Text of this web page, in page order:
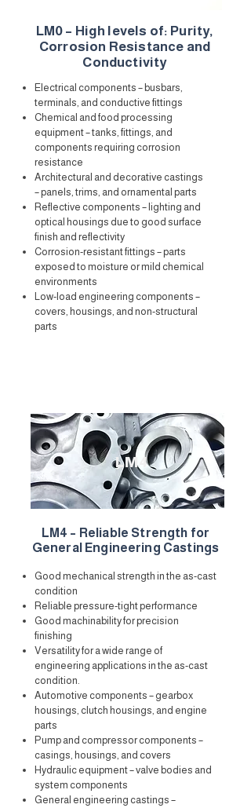
LM0 – High levels of: Purity,
Corrosion Resistance and
Conductivity
Electrical components – busbars,
terminals, and conductive fittings
Chemical and food processing
equipment – tanks, fittings, and
components requiring corrosion
resistance
Architectural and decorative castings
– panels, trims, and ornamental parts
Reflective components – lighting and
optical housings due to good surface
finish and reflectivity
Corrosion-resistant fittings – parts
exposed to moisture or mild chemical
environments
Low-load engineering components –
covers, housings, and non-structural
parts
LM4
LM4 – Reliable Strength for
General Engineering Castings
Good mechanical strength in the as-cast
condition
Reliable pressure-tight performance
Good machinability for precision
finishing
Versatility for a wide range of
engineering applications in the as-cast
condition.
Automotive components – gearbox
housings, clutch housings, and engine
parts
Pump and compressor components –
casings, housings, and covers
Hydraulic equipment – valve bodies and
system components
General engineering castings –